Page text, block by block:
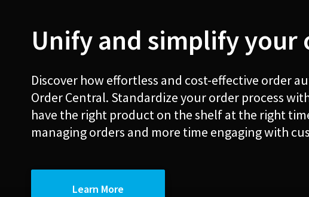
Unify and simplify your
Discover how effortless and cost-effective order
Order Central. Standardize your order process
have the right product on the shelf at the right
managing orders and more time engaging with
Learn More